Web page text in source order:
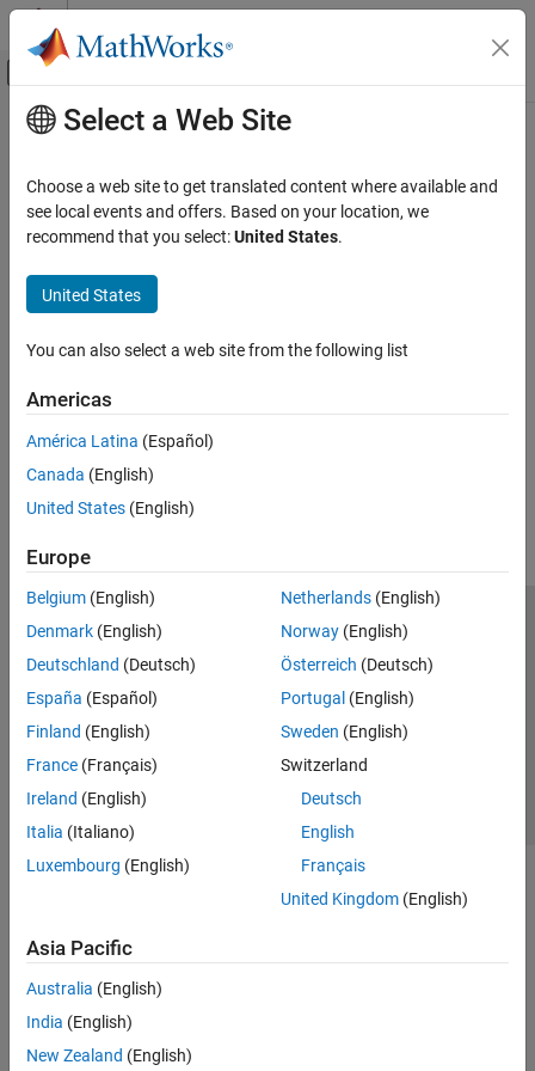
Skip to content
Off-Canvas Navigation Menu Toggle
Documentation Home
Main Content
How useful was this information?
Select a Web Site
Choose a web site to get translated content where available and
see local events and offers. Based on your location, we
recommend that you select:United States.
United States
You can also select a web site from the following list
Americas
América Latina (Español)
Canada (English)
United States (English)
Europe
Belgium (English)
Denmark (English)
Deutschland (Deutsch)
España (Español)
Finland (English)
France (Français)
Ireland (English)
Italia (Italiano)
Luxembourg (English)
Netherlands(English)
Norway(English)
Österreich (Deutsch)
Portugal (English)
Sweden (English)
Switzerland
Deutsch
English
Français
United Kingdom(English)
Asia Pacific
Australia (English)
India (English)
New Zealand (English)
Trust Center Trademarks Privacy Policy
Preventing Piracy
Application Status
© 1994-2026 The MathWorks, Inc.